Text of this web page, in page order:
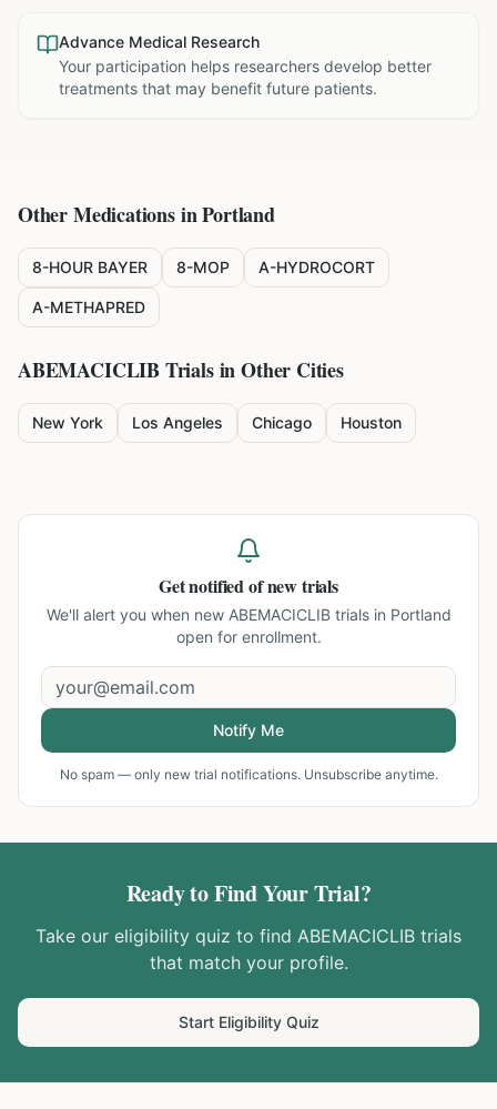
Advance Medical Research
Your participation helps researchers develop better
treatments that may benefit future patients.
Other Medications inPortland
8-HOUR BAYER 8-MOP A-HYDROCORT
A-METHAPRED
ABEMACICLIB Trials in Other Cities
New York Los Angeles Chicago Houston
Get notified of new trials
We'll alert you when new ABEMACICLIB trials in Portland
open for enrollment.
Notify Me
No spam — only new trial notifications. Unsubscribe anytime.
Ready to Find Your Trial?
Take our eligibility quiz to find ABEMACICLIB trials
that match your profile.
Start Eligibility Quiz